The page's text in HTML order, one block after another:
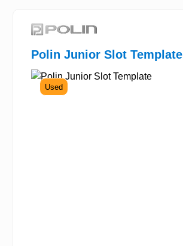
Polin Junior Slot Template
Used